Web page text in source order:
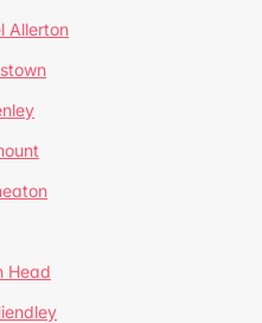
Allerton
Head